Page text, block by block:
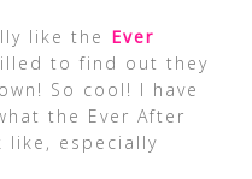
like the Ever
to find out they
So cool! I have
the Ever After
like, especially